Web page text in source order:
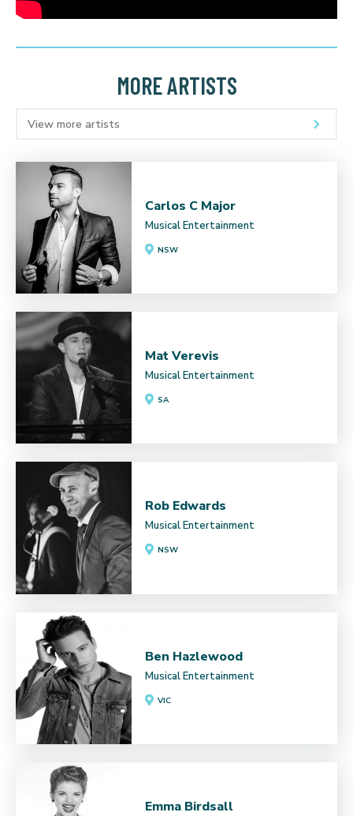
MORE ARTISTS
View more artists
Carlos C Major
Musical Entertainment
NSW
Mat Verevis
Musical Entertainment
SA
Rob Edwards
Musical Entertainment
NSW
Ben Hazlewood
Musical Entertainment
VIC
Emma Birdsall